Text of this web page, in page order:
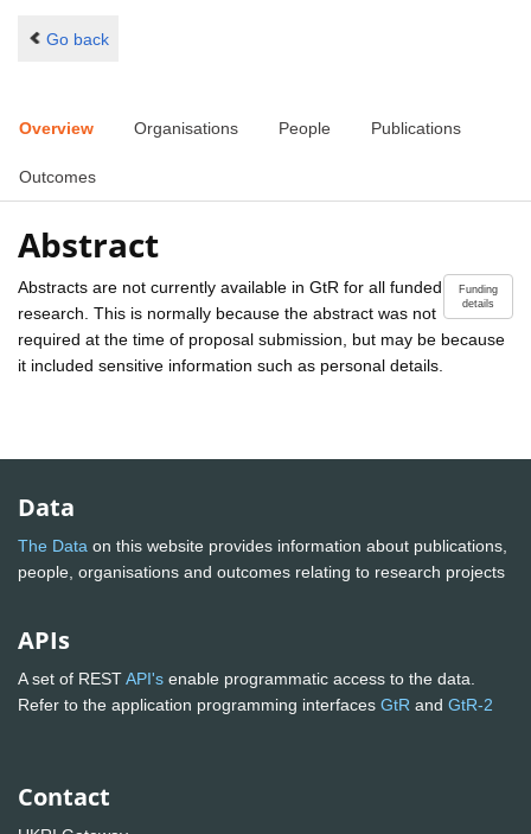
Go back
Overview Organisations People Publications
Outcomes
Abstract
Funding
details
Abstracts are not currently available in GtR for all funded
research. This is normally because the abstract was not
required at the time of proposal submission, but may be because
it included sensitive information such as personal details.
Data
The Data on this website provides information about publications,
people, organisations and outcomes relating to research projects
APIs
A set of RESTAPI's enable programmatic access to the data.
Refer to the application programming interfaces GtR and GtR-2
Contact